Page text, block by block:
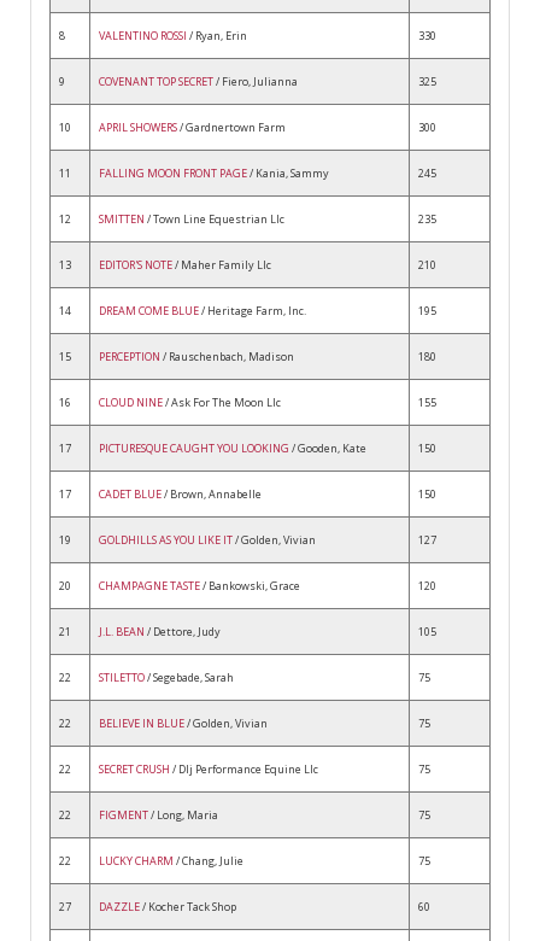
8 VALENTINO ROSSI / Ryan, Erin 330
9 COVENANT TOP SECRET/ Fiero, Julianna 325
10 APRIL SHOWERS/ Gardnertown Farm 300
11 FALLING MOON FRONT PAGE/ Kania, Sammy 245
12 SMITTEN / Town Line Equestrian Llc 235
13 EDITOR'S NOTE/ Maher Family Llc 210
14 DREAM COME BLUE/ Heritage Farm, Inc. 195
15 PERCEPTION / Rauschenbach, Madison 180
16 CLOUD NINE/ Ask For The Moon Llc 155
17 PICTURESQUE CAUGHT YOU LOOKING / Gooden, Kate 150
17 CADET BLUE/ Brown, Annabelle 150
19 GOLDHILLS AS YOU LIKE IT/ Golden, Vivian 127
20 CHAMPAGNE TASTE/ Bankowski, Grace 120
21 J.L. BEAN / Dettore, Judy 105
22 STILETTO/ Segebade, Sarah 75
22 BELIEVE IN BLUE/ Golden, Vivian 75
22 SECRET CRUSH / Dlj Performance Equine Llc 75
22 FIGMENT/ Long, Maria 75
22 LUCKY CHARM / Chang, Julie 75
27 DAZZLE/ Kocher Tack Shop 60